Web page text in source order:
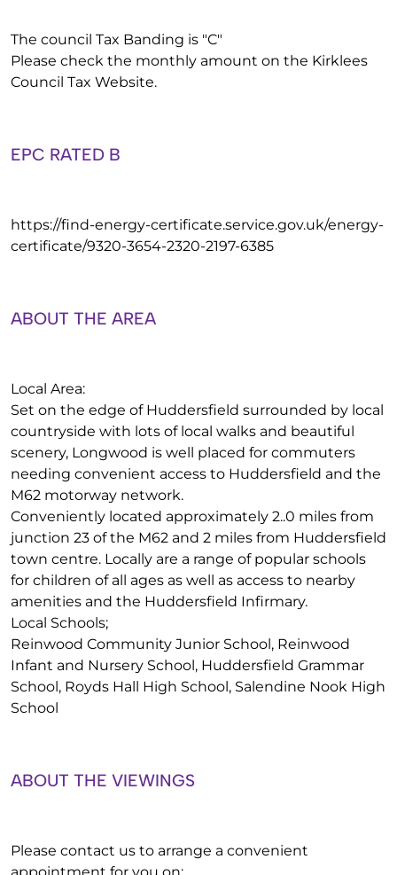
The council Tax Banding is "C"
Please check the monthly amount on the Kirklees
Council Tax Website.
EPC RATED B
https://find-energy-certificate.service.gov.uk/energy-
certificate/9320-3654-2320-2197-6385
ABOUT THE AREA
Local Area:
Set on the edge of Huddersfield surrounded by local
countryside with lots of local walks and beautiful
scenery, Longwood is well placed for commuters
needing convenient access to Huddersfield and the
M62 motorway network.
Conveniently located approximately 2..0 miles from
junction 23 of the M62 and 2 miles from Huddersfield
town centre. Locally are a range of popular schools
for children of all ages as well as access to nearby
amenities and the Huddersfield Infirmary.
Local Schools;
Reinwood Community Junior School, Reinwood
Infant and Nursery School, Huddersfield Grammar
School, Royds Hall High School, Salendine Nook High
School
ABOUT THE VIEWINGS
Please contact us to arrange a convenient